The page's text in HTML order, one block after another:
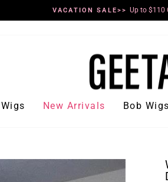
Pause
slideshow
VACATION SALE>> Up to $110
Wigs New Arrivals Bob